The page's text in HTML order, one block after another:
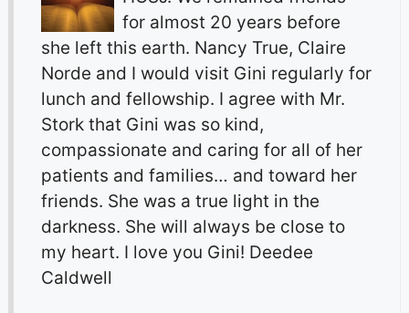
for almost 20 years before
she left this earth. Nancy True, Claire
Norde and I would visit Gini regularly for
lunch and fellowship. I agree with Mr.
Stork that Gini was so kind,
compassionate and caring for all of her
patients and families… and toward her
friends. She was a true light in the
darkness. She will always be close to
my heart. I love you Gini! Deedee
Caldwell